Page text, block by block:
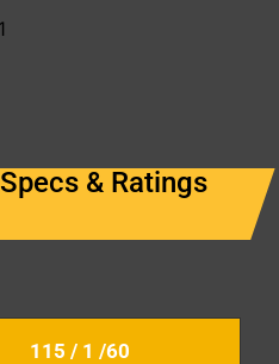
Specs & Ratings
115 / 1 /60